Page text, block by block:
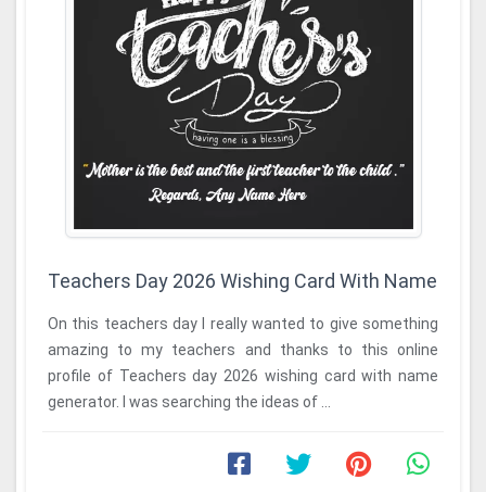
Teachers Day 2026 Wishing Card With Name
On this teachers day I really wanted to give something
amazing to my teachers and thanks to this online
profile of Teachers day 2026 wishing card with name
generator. I was searching the ideas of ...